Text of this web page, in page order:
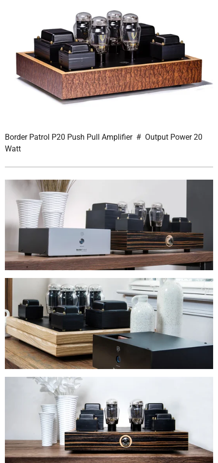
Border Patrol P20 Push Pull Amplifier # Output Power 20
Watt